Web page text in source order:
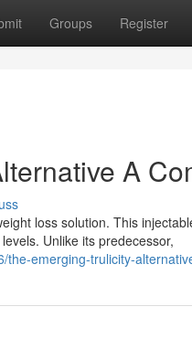
Groups Register
A
loss solution. This
Unlike its predecessor,
emerging-trulicity-